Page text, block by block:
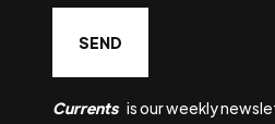
Currents is our weekly